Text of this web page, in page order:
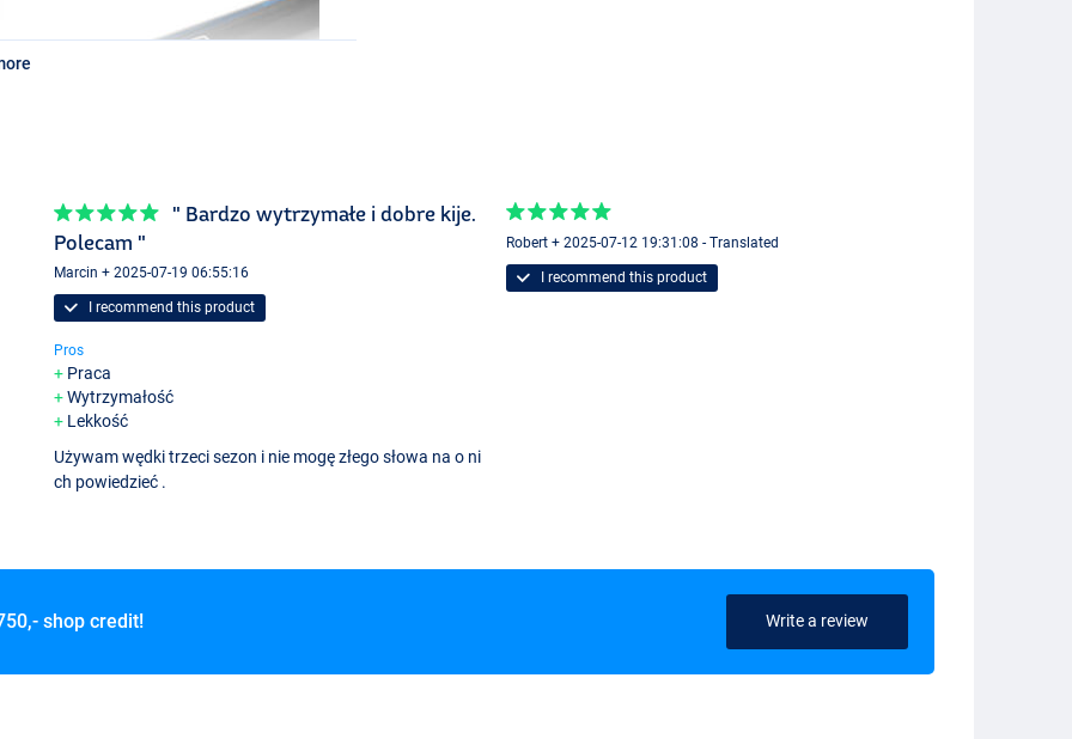
situations where some further casts up to
" Bardzo wytrzymałe i dobre kije.
Polecam "
Marcin + 2025-07-19 06:55:16
I recommend this product
Pros
Praca
Wytrzymałość
Lekkość
Używam wędki trzeci sezon i nie mogę złego słowa na o ni
ch powiedzieć .
Robert + 2025-07-12 19:31:08 - Translated
I recommend this product
shop credit! Write a review